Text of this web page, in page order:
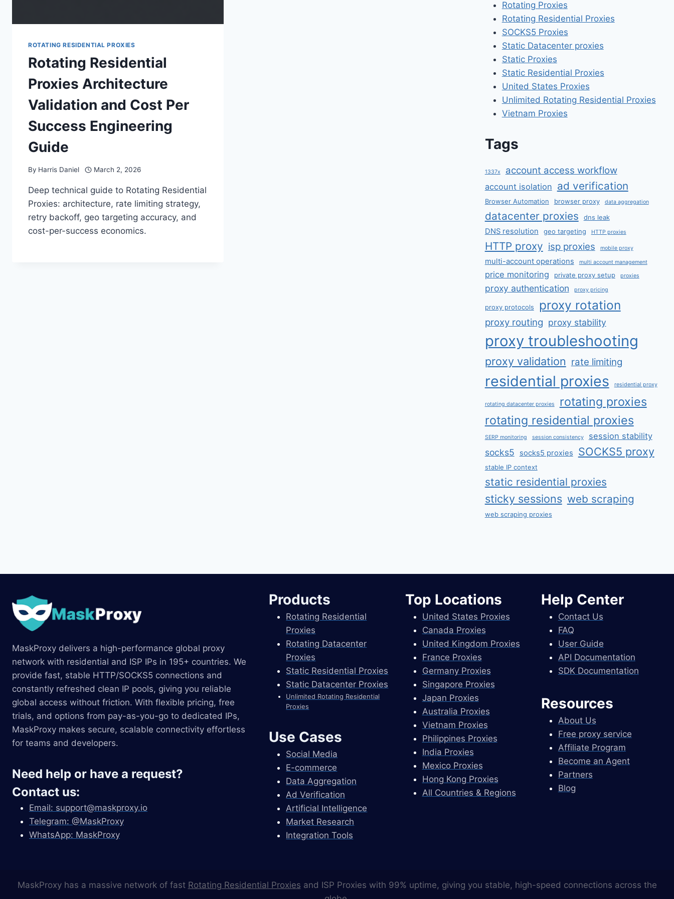
ROTATING RESIDENTIAL PROXIES
Rotating Residential
Proxies Architecture
Validation and Cost Per
Success Engineering
Guide
By Harris Daniel March 2, 2026
Deep technical guide to Rotating Residential
Proxies: architecture, rate limiting strategy,
retry backoff, geo targeting accuracy, and
cost-per-success economics.
Rotating Proxies
Rotating Residential Proxies
SOCKS5 Proxies
Static Datacenter proxies
Static Proxies
Static Residential Proxies
United States Proxies
Unlimited Rotating Residential Proxies
Vietnam Proxies
Tags
1337x account access workflow
account isolation ad verification
Browser Automation browser proxy data aggregation
datacenter proxies dns leak
DNS resolution geo targeting HTTP proxies
HTTP proxy isp proxies mobile proxy
multi-account operations multi account management
price monitoring private proxy setup proxies
proxy authentication proxy pricing
proxy protocols proxy rotation
proxy routing proxy stability
proxy troubleshooting
proxy validation rate limiting
residential proxies residential proxy
rotating datacenter proxies
rotating proxies
rotating residential proxies
SERP monitoring session consistency session stability
socks5 socks5 proxies SOCKS5 proxy
stable IP context
static residential proxies
sticky sessions web scraping
web scraping proxies
MaskProxy delivers a high-performance global proxy
network with residential and ISP IPs in 195+ countries. We
provide fast, stable HTTP/SOCKS5 connections and
constantly refreshed clean IP pools, giving you reliable
global access without friction. With flexible pricing, free
trials, and options from pay-as-you-go to dedicated IPs,
MaskProxy makes secure, scalable connectivity effortless
for teams and developers.
Need help or have a request?
Contact us:
Email: support@maskproxy.io
Telegram: @MaskProxy
WhatsApp: MaskProxy
Products
Rotating Residential
Proxies
Rotating Datacenter
Proxies
Static Residential Proxies
Static Datacenter Proxies
Unlimited Rotating Residential
Proxies
Use Cases
Social Media
E-commerce
Data Aggregation
Ad Verification
Artificial Intelligence
Market Research
Integration Tools
Top Locations
United States Proxies
Canada Proxies
United Kingdom Proxies
France Proxies
Germany Proxies
Singapore Proxies
Japan Proxies
Australia Proxies
Vietnam Proxies
Philippines Proxies
India Proxies
Mexico Proxies
Hong Kong Proxies
All Countries & Regions
Help Center
Contact Us
FAQ
User Guide
API Documentation
SDK Documentation
Resources
About Us
Free proxy service
Affiliate Program
Become an Agent
Partners
Blog
MaskProxy has a massive network of fast Rotating Residential Proxies and ISP Proxies with 99% uptime, giving you stable, high-speed connections across the